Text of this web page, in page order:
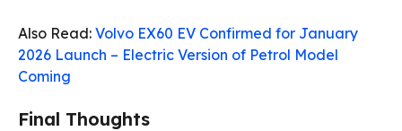
Also Read: Volvo EX60 EV Confirmed for January
2026 Launch – Electric Version of Petrol Model
Coming
Final Thoughts